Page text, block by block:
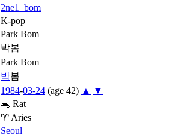
2ne1_bom
K-pop
Park Bom
박봄
Park Bom
박봄
1984-03-24 (age 42) ▲
▼
🐀 Rat
♈ Aries
Seoul